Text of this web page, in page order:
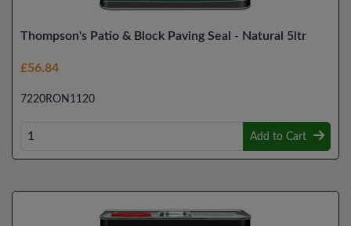
Thompson's Patio & Block Paving Seal - Natural 5ltr
£56.84
7220RON1120
Add to Cart